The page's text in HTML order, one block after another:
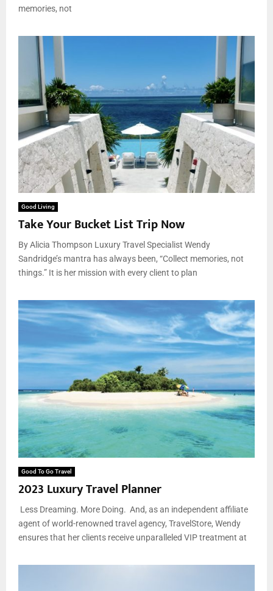
memories, not
Good Living
Take Your Bucket List Trip Now
By Alicia Thompson Luxury Travel Specialist Wendy
Sandridge’s mantra has always been, “Collect memories, not
things.” It is her mission with every client to plan
Good To Go Travel
2023 Luxury Travel Planner
Less Dreaming. More Doing. And, as an independent affiliate
agent of world-renowned travel agency, TravelStore, Wendy
ensures that her clients receive unparalleled VIP treatment at